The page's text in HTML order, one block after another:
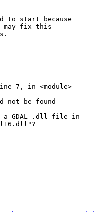
to start because
may fix this
not be found
a GDAL .dll file in